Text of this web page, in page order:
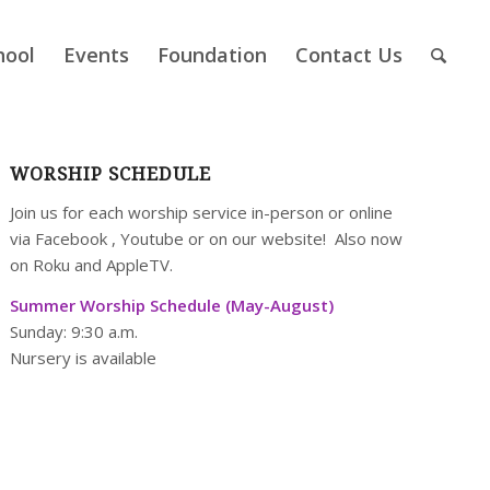
Events Foundation Contact Us
WORSHIP SCHEDULE
Join us for each worship service in-person or online
via Facebook, Youtube or on our website! Also now
on Roku and AppleTV.
Summer Worship Schedule (May-August)
Sunday: 9:30 a.m.
Nursery is available